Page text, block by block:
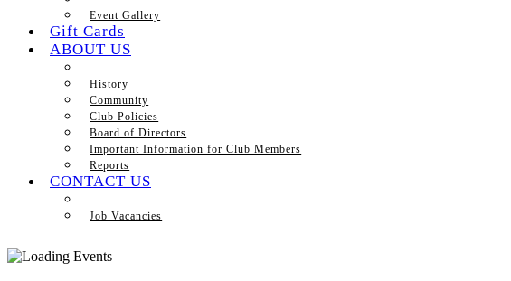
Event Gallery
Gift Cards
ABOUT US
History
Community
Club Policies
Board of Directors
Important Information for Club Members
Reports
CONTACT US
Job Vacancies